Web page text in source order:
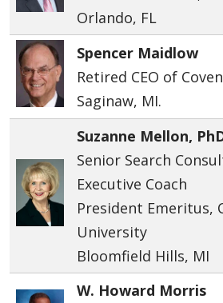
Orlando, FL
Spencer Maidlow
Retired CEO of
Saginaw, MI.
Suzanne Mellon,
Senior Search
Executive Coach
President Emeritus,
University
Bloomfield Hills, MI
W. Howard Morris